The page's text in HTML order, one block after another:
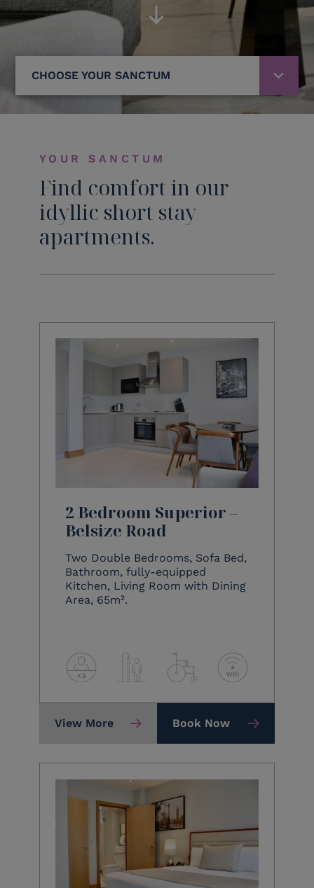
CHOOSE YOUR SANCTUM
YOUR SANCTUM
Find comfort in our
idyllic short stay
apartments.
2 Bedroom Superior –
Belsize Road
Two Double Bedrooms, Sofa Bed,
Bathroom, fully-equipped
Kitchen, Living Room with Dining
Area, 65m².
View More Book Now